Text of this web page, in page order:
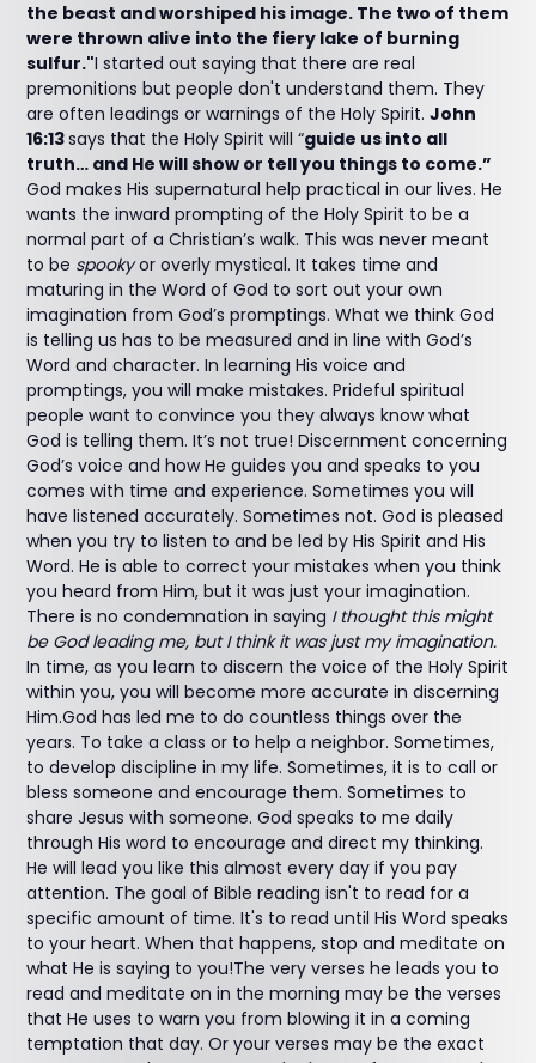
the beast and worshiped his image. The two of them
were thrown alive into the fiery lake of burning
sulfur."I started out saying that there are real
premonitions but people don't understand them. They
are often leadings or warnings of the Holy Spirit.John
16:13says that the Holy Spirit will “guide us into all
truth… and He will show or tell you things to come.”
God makes His supernatural help practical in our lives. He
wants the inward prompting of the Holy Spirit to be a
normal part of a Christian’s walk. This was never meant
to be spookyor overly mystical. It takes time and
maturing in the Word of God to sort out your own
imagination from God’s promptings. What we think God
is telling us has to be measured and in line with God’s
Word and character. In learning His voice and
promptings, you will make mistakes. Prideful spiritual
people want to convince you they always know what
God is telling them. It’s not true! Discernment concerning
God’s voice and how He guides you and speaks to you
comes with time and experience. Sometimes you will
have listened accurately. Sometimes not. God is pleased
when you try to listen to and be led by His Spirit and His
Word. He is able to correct your mistakes when you think
you heard from Him, but it was just your imagination.
There is no condemnation in saying I thought this might
be God leading me, but I think it was just my imagination.
In time, as you learn to discern the voice of the Holy Spirit
within you, you will become more accurate in discerning
Him.God has led me to do countless things over the
years. To take a class or to help a neighbor. Sometimes,
to develop discipline in my life. Sometimes, it is to call or
bless someone and encourage them. Sometimes to
share Jesus with someone. God speaks to me daily
through His word to encourage and direct my thinking.
He will lead you like this almost every day if you pay
attention. The goal of Bible reading isn't to read for a
specific amount of time. It's to read until His Word speaks
to your heart. When that happens, stop and meditate on
what He is saying to you!The very verses he leads you to
read and meditate on in the morning may be the verses
that He uses to warn you from blowing it in a coming
temptation that day. Or your verses may be the exact